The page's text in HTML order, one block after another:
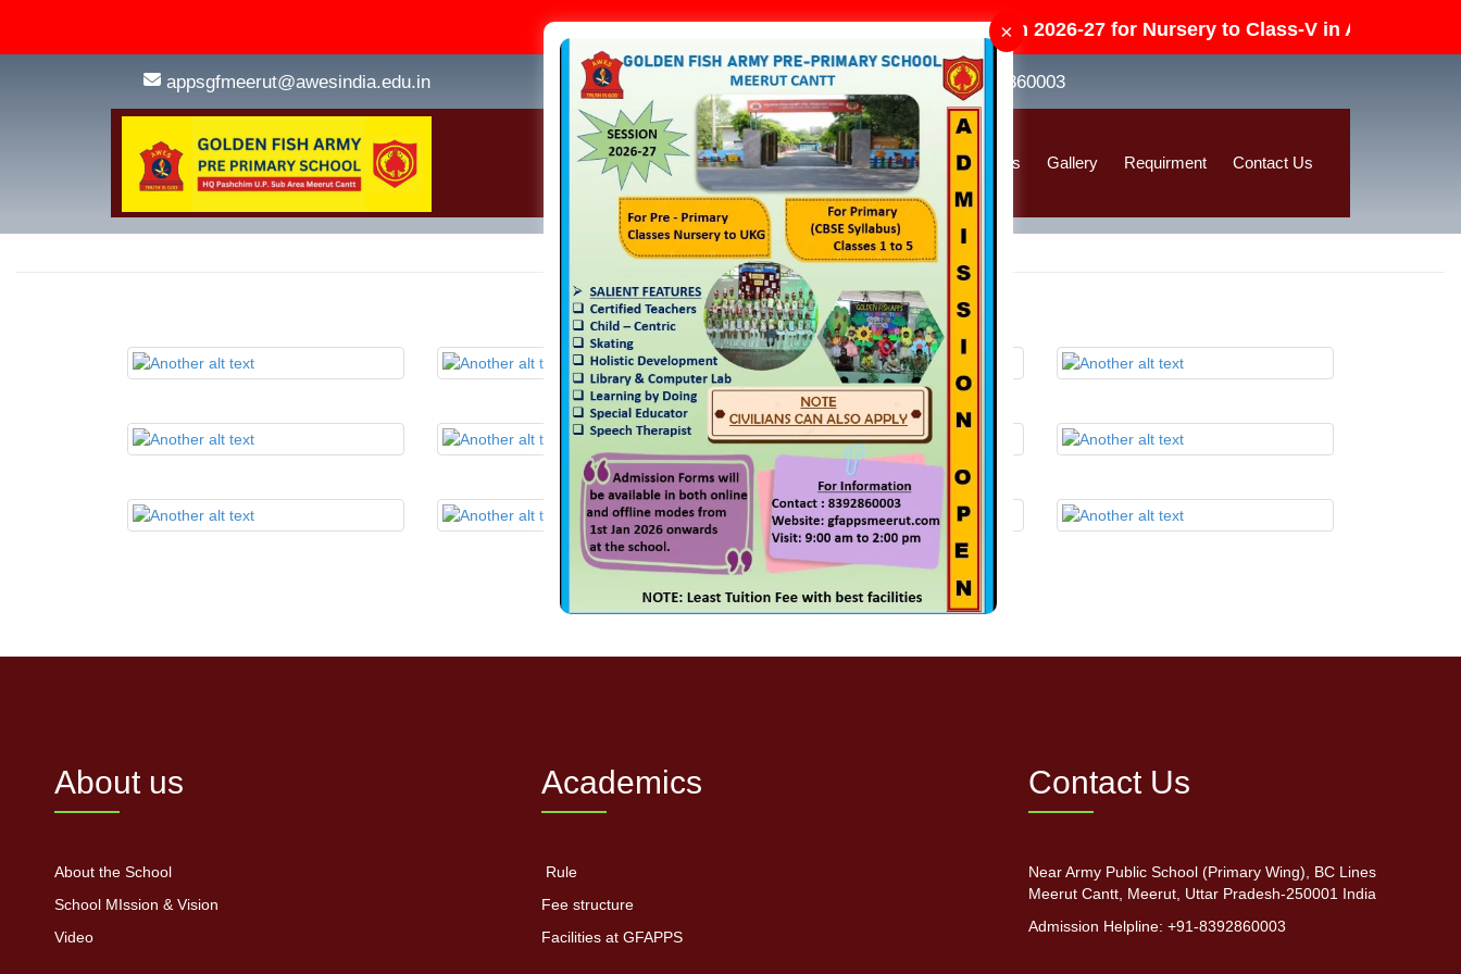
×
Admission Open 2026-27 for Nursery to Class-V in All Category
appsgfmeerut@awesindia.edu.in +91-8392860003
Home About Us Academics Infrastructure Admissions Gallery Requirment Contact Us
School Gallery
About us
About the School
School MIssion & Vision
Video
Academics
Rule
Fee structure
Facilities at GFAPPS
Contact Us
Near Army Public School (Primary Wing), BC Lines
Meerut Cantt, Meerut, Uttar Pradesh-250001 India
Admission Helpline: +91-8392860003